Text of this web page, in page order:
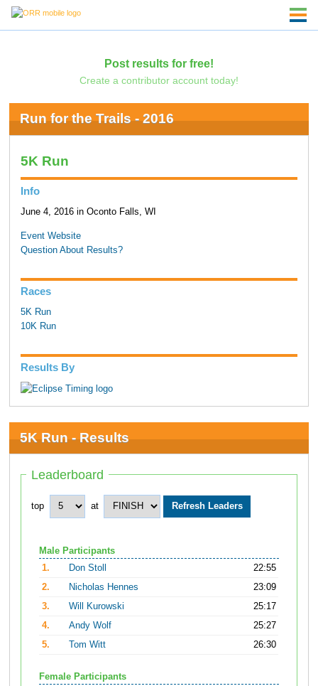
Post results for free!
Create a contributor account today!
Run for the Trails - 2016
5K Run
Info
June 4, 2016 in Oconto Falls, WI
Event Website
Question About Results?
Races
5K Run
10K Run
Results By
5K Run - Results
Leaderboard
top at
Male Participants
1.
Don Stoll
22:55
2.
Nicholas Hennes
23:09
3.
Will Kurowski
25:17
4.
Andy Wolf
25:27
5.
Tom Witt 26:30
Female Participants